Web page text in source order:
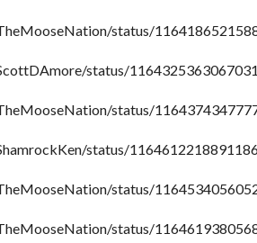
status/
status/
status/
status/
status/
status/